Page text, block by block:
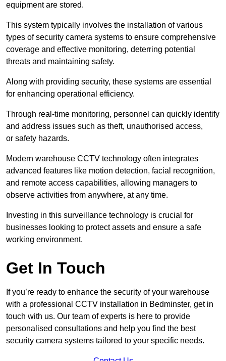
equipment are stored.
This system typically involves the installation of various
types of security camera systems to ensure comprehensive
coverage and effective monitoring, deterring potential
threats and maintaining safety.
Along with providing security, these systems are essential
for enhancing operational efficiency.
Through real-time monitoring, personnel can quickly identify
and address issues such as theft, unauthorised access,
or safety hazards.
Modern warehouse CCTV technology often integrates
advanced features like motion detection, facial recognition,
and remote access capabilities, allowing managers to
observe activities from anywhere, at any time.
Investing in this surveillance technology is crucial for
businesses looking to protect assets and ensure a safe
working environment.
Get In Touch
If you’re ready to enhance the security of your warehouse
with a professional CCTV installation in Bedminster, get in
touch with us. Our team of experts is here to provide
personalised consultations and help you find the best
security camera systems tailored to your specific needs.